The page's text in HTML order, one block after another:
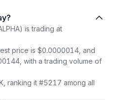
is trading at
price is $0.0000014, and
with a trading volume of
ranking it #5217 among all